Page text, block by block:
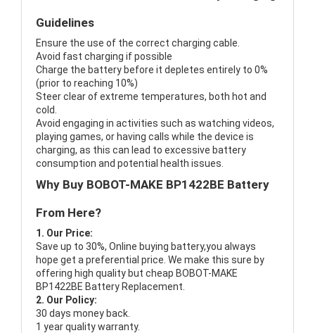
Guidelines
Ensure the use of the correct charging cable.
Avoid fast charging if possible
Charge the battery before it depletes entirely to 0%
(prior to reaching 10%)
Steer clear of extreme temperatures, both hot and
cold.
Avoid engaging in activities such as watching videos,
playing games, or having calls while the device is
charging, as this can lead to excessive battery
consumption and potential health issues.
Why Buy BOBOT-MAKE BP1422BE Battery
From Here?
1. Our Price:
Save up to 30%, Online buying battery,you always
hope get a preferential price. We make this sure by
offering high quality but cheap BOBOT-MAKE
BP1422BE Battery Replacement.
2. Our Policy:
30 days money back.
1 year quality warranty.